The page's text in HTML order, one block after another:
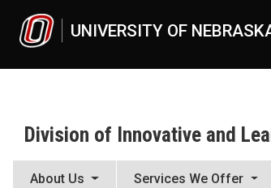
UNIVERSITY OF
Division of Innovative and
About Us Services We Offer